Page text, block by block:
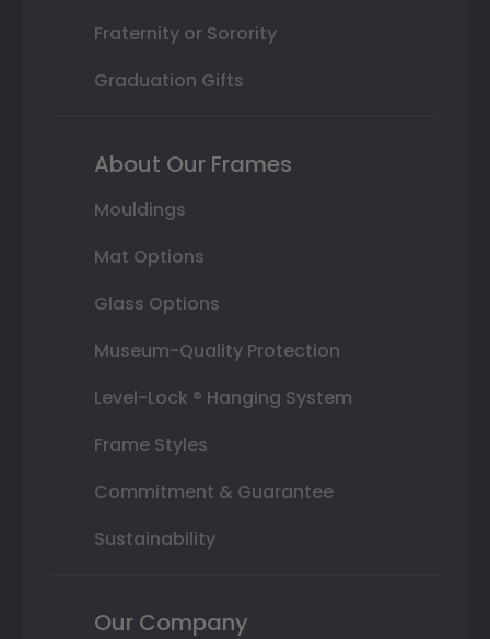
Fraternity or Sorority
Graduation Gifts
About Our Frames
Mouldings
Mat Options
Glass Options
Museum-Quality Protection
Level-Lock ® Hanging System
Frame Styles
Commitment & Guarantee
Sustainability
Our Company